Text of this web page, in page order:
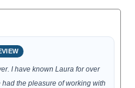
I have known Laura for over
the pleasure of working with